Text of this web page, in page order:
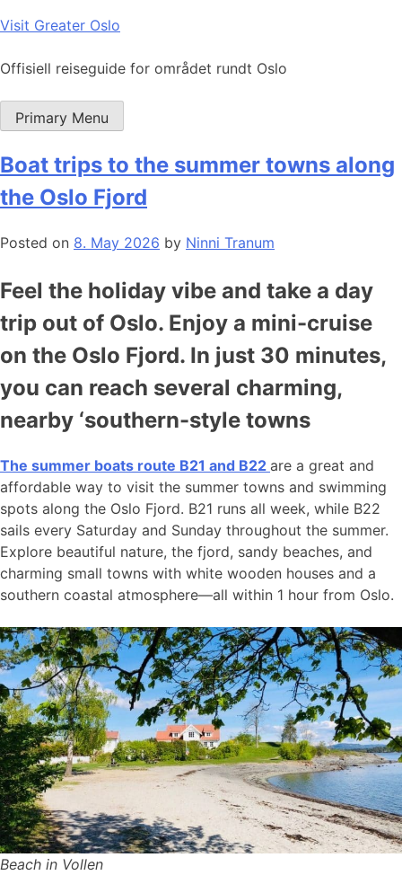
Skip
content
Visit Greater Oslo
Offisiell reiseguide for området rundt Oslo
Primary Menu
Boat trips to the summer towns along
the Oslo Fjord
Posted on 8. May 2026 by Ninni Tranum
Feel the holiday vibe and take a day
trip out of Oslo. Enjoy a mini-cruise
on the Oslo Fjord. In just 30 minutes,
you can reach several charming,
nearby ‘southern-style towns
The summer boats route B21 and B22 are a great and
affordable way to visit the summer towns and swimming
spots along the Oslo Fjord. B21 runs all week, while B22
sails every Saturday and Sunday throughout the summer.
Explore beautiful nature, the fjord, sandy beaches, and
charming small towns with white wooden houses and a
southern coastal atmosphere—all within 1 hour from Oslo.
Beach in Vollen